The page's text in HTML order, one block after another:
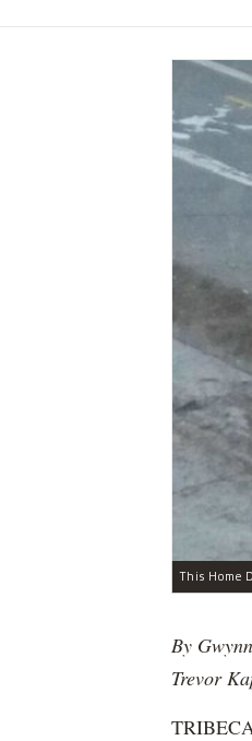
By
Trevor